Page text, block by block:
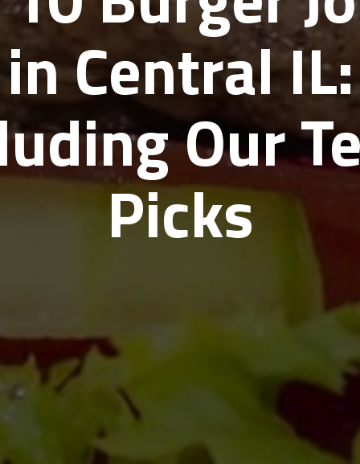
in Central IL:
Our
Picks